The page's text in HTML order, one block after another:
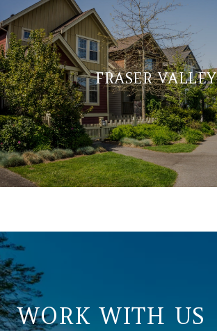
FRASER VALLEY
WORK WITH US